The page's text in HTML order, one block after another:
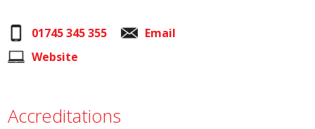
01745 345 355
Email
Website
Accreditations